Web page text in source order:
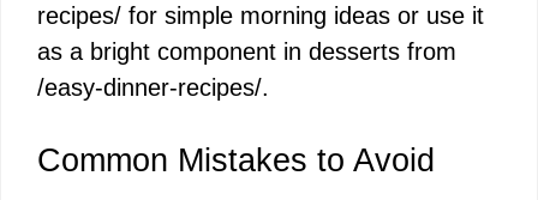
recipes/ for simple morning ideas or use it
as a bright component in desserts from
/easy-dinner-recipes/.
Common Mistakes to Avoid